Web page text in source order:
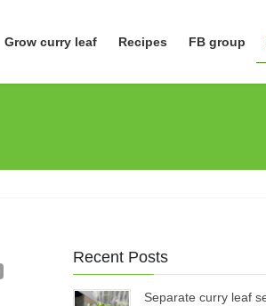
Grow curry leaf Recipes FB group
日本語
Recent Posts
Separate curry leaf